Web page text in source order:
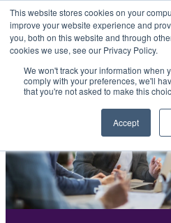
This website stores cookies on your
improve your website experience and
you, both on this website and through
cookies we use, see our Privacy Policy.
We won't track your information when
comply with your preferences, we'll
that you're not asked to make this
Accept
Skip
to
content